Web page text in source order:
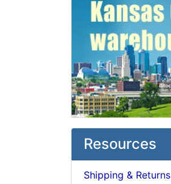
Resources
Shipping & Returns